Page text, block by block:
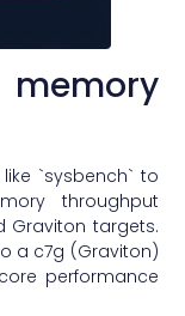
`sysbench` to
throughput
Graviton targets.
a c7g (Graviton)
performance